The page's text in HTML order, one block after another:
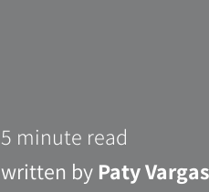
5 minute read
written by Paty Vargas